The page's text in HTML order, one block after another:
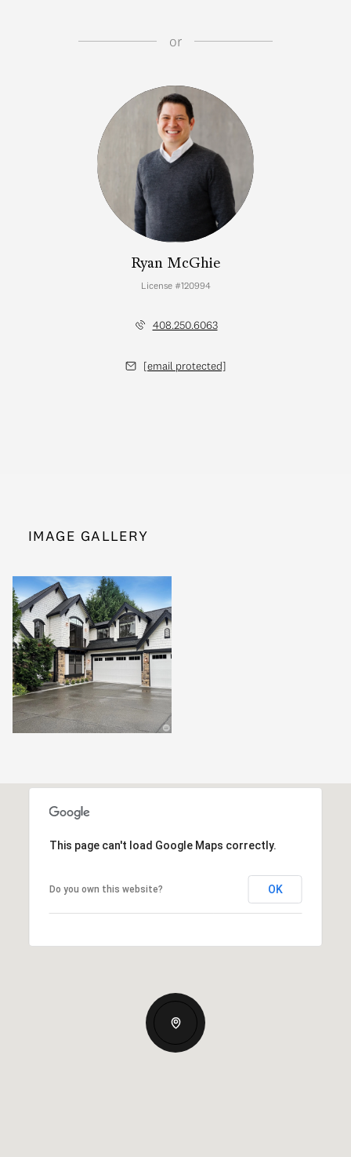
or
Ryan McGhie
License #120994
408.250.6063
[email protected]
IMAGE GALLERY
This page can't load Google Maps correctly.
Do you own this website? OK